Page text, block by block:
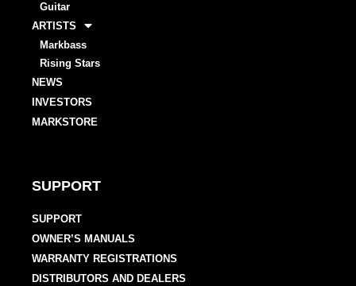
Guitar
ARTISTS
Markbass
Rising Stars
NEWS
INVESTORS
MARKSTORE
SUPPORT
SUPPORT
OWNER’S MANUALS
WARRANTY REGISTRATIONS
DISTRIBUTORS AND DEALERS